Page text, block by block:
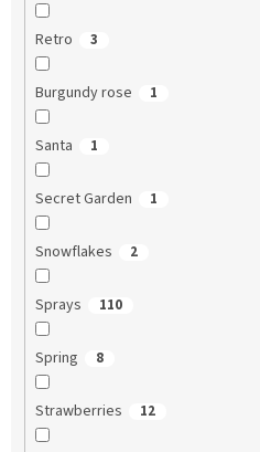
Retro 3
Burgundy rose 1
Santa 1
Secret Garden 1
Snowflakes 2
Sprays 110
Spring 8
Strawberries 12